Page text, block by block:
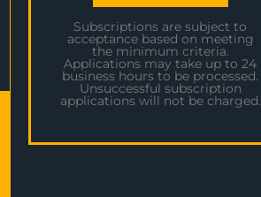
Subscriptions are subject to
acceptance based on meeting
the minimum criteria.
Applications may take up to 24
business hours to be processed.
Unsuccessful subscription
applications will not be charged.